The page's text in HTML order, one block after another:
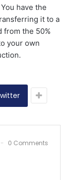
have the
it to a
from the 50%
your own
0 Comments